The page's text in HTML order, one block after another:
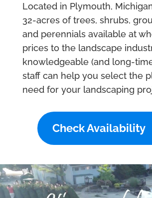
Located in Plymouth,
32-acres of trees, shrubs,
and perennials available at
prices to the landscape
knowledgeable (and long-
staff can help you select the
need for your landscaping
Check Availability